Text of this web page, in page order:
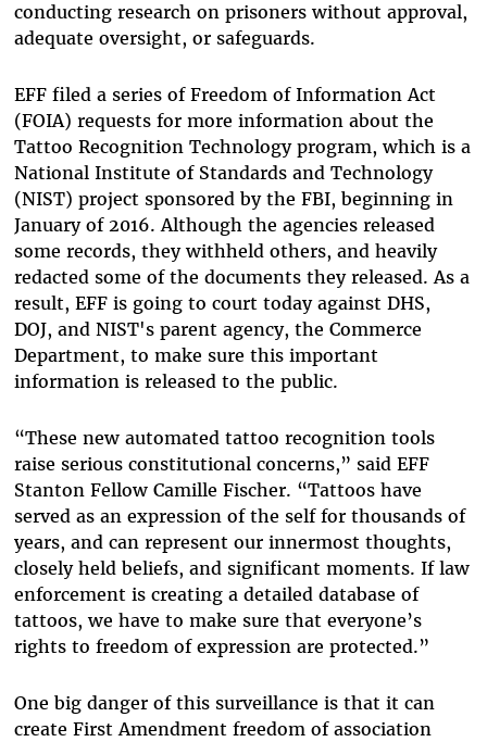
conducting research on prisoners without approval,
adequate oversight, or safeguards.
EFF filed a series of Freedom of Information Act
(FOIA) requests for more information about the
Tattoo Recognition Technology program, which is a
National Institute of Standards and Technology
(NIST) project sponsored by the FBI, beginning in
January of 2016. Although the agencies released
some records, they withheld others, and heavily
redacted some of the documents they released. As a
result, EFF is going to court today against DHS,
DOJ, and NIST's parent agency, the Commerce
Department, to make sure this important
information is released to the public.
“These new automated tattoo recognition tools
raise serious constitutional concerns,” said EFF
Stanton Fellow Camille Fischer. “Tattoos have
served as an expression of the self for thousands of
years, and can represent our innermost thoughts,
closely held beliefs, and significant moments. If law
enforcement is creating a detailed database of
tattoos, we have to make sure that everyone’s
rights to freedom of expression are protected.”
One big danger of this surveillance is that it can
create First Amendment freedom of association